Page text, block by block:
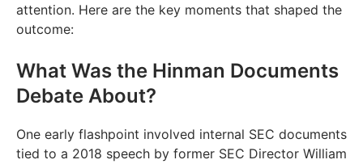
attention. Here are the key moments that shaped the
outcome:
What Was the Hinman Documents
Debate About?
One early flashpoint involved internal SEC documents
tied to a 2018 speech by former SEC Director William